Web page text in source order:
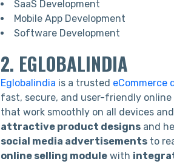
SaaS Development
Mobile App Development
Software Development
2. EGLOBALINDIA
Eglobalindia is a trusted eCommerce
fast, secure, and user-friendly
that work smoothly on all devices
attractive product designs and
social media advertisements to
online selling module with